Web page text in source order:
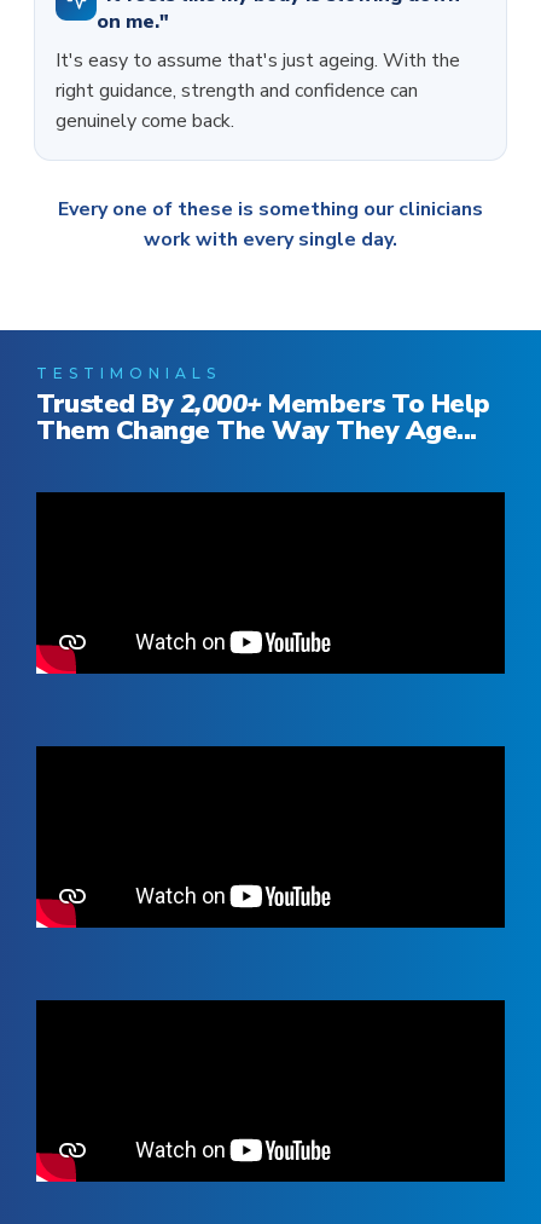
on me."
It's easy to assume that's just ageing. With the
right guidance, strength and confidence can
genuinely come back.
Every one of these is something our clinicians
work with every single day.
TESTIMONIALS
Trusted By2,000+Members To Help
Them Change The Way They Age...